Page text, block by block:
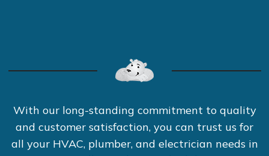
With our long-standing commitment to quality
and customer satisfaction, you can trust us for
all your HVAC, plumber, and electrician needs in